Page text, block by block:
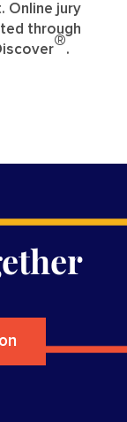
Online jury
through
®.